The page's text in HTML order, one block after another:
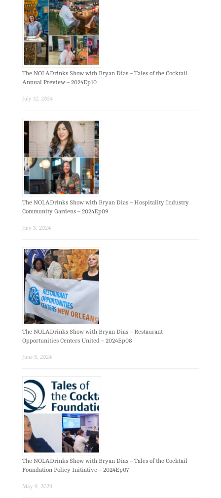
The NOLADrinks Show with Bryan Dias – Tales of the Cocktail
Annual Preview – 2024Ep10
July 12, 2024
The NOLADrinks Show with Bryan Dias – Hospitality Industry
Community Gardens – 2024Ep09
July 3, 2024
The NOLADrinks Show with Bryan Dias – Restaurant
Opportunities Centers United – 2024Ep08
June 5, 2024
The NOLADrinks Show with Bryan Dias – Tales of the Cocktail
Foundation Policy Initiative – 2024Ep07
May 9, 2024